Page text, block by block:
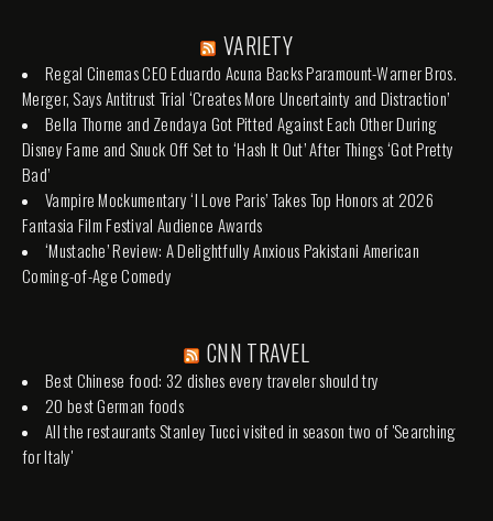
VARIETY
Regal Cinemas CEO Eduardo Acuna Backs Paramount-Warner Bros.
Merger, Says Antitrust Trial ‘Creates More Uncertainty and Distraction’
Bella Thorne and Zendaya Got Pitted Against Each Other During
Disney Fame and Snuck Off Set to ‘Hash It Out’ After Things ‘Got Pretty
Bad’
Vampire Mockumentary ‘I Love Paris’ Takes Top Honors at 2026
Fantasia Film Festival Audience Awards
‘Mustache’ Review: A Delightfully Anxious Pakistani American
Coming-of-Age Comedy
CNN TRAVEL
Best Chinese food: 32 dishes every traveler should try
20 best German foods
All the restaurants Stanley Tucci visited in season two of 'Searching
for Italy'